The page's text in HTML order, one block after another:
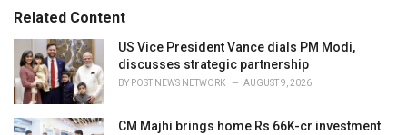
o
r
i
e
s
:Related Content
US Vice President Vance dials PM Modi,
discusses strategic partnership
BY POST NEWS NETWORK AUGUST 9, 2026
CM Majhi brings home Rs 66K-cr investment